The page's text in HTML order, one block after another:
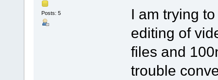
Posts: 5
I am trying
editing of
files and
trouble